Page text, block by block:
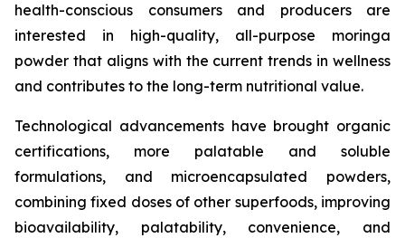
health-conscious consumers and producers are
interested in high-quality, all-purpose moringa
powder that aligns with the current trends in wellness
and contributes to the long-term nutritional value.
Technological advancements have brought organic
certifications, more palatable and soluble
formulations, and microencapsulated powders,
combining fixed doses of other superfoods, improving
bioavailability, palatability, convenience, and